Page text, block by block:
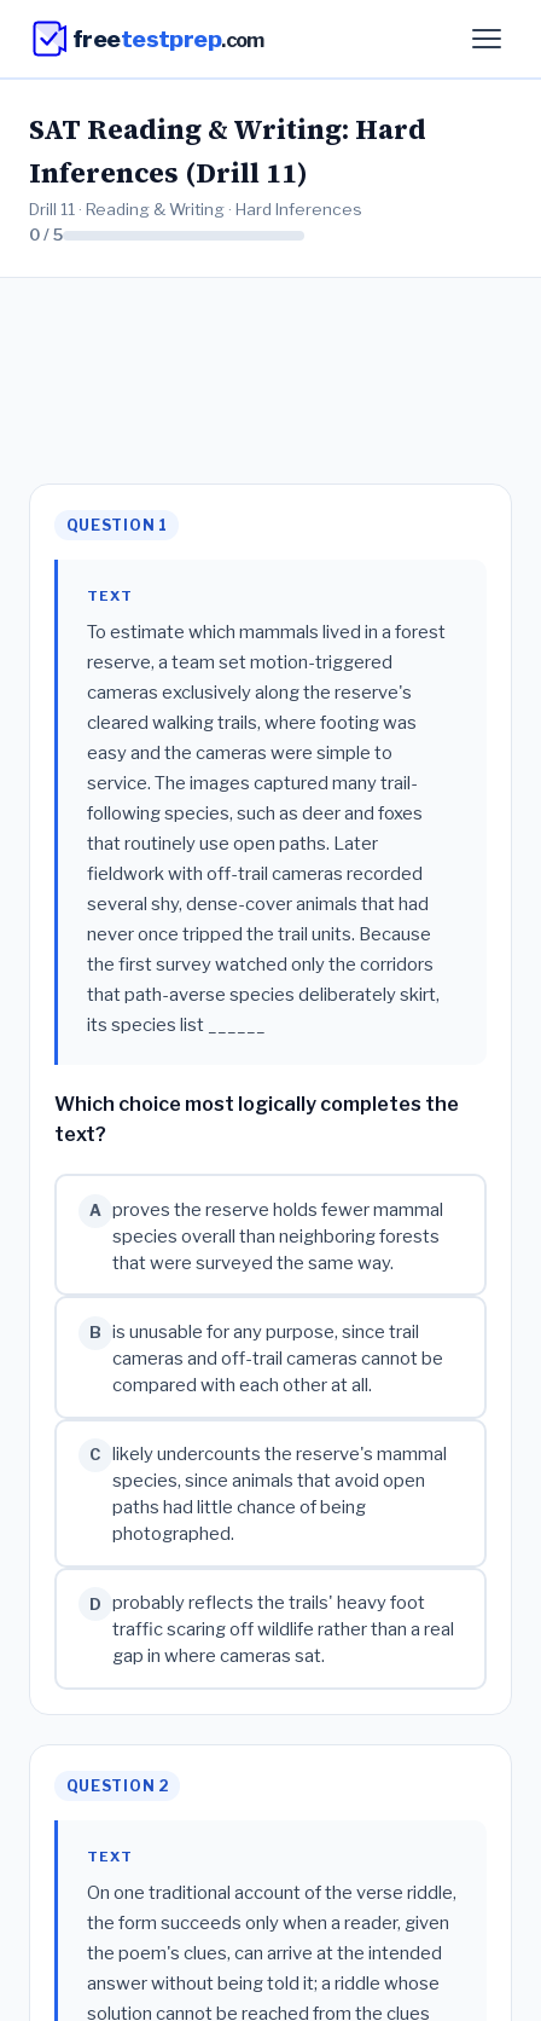
freetestprep.com
SAT Reading & Writing: Hard
Inferences (Drill 11)
Drill 11 · Reading & Writing · Hard Inferences
0 / 5
QUESTION 1
TEXT
To estimate which mammals lived in a forest
reserve, a team set motion-triggered
cameras exclusively along the reserve's
cleared walking trails, where footing was
easy and the cameras were simple to
service. The images captured many trail-
following species, such as deer and foxes
that routinely use open paths. Later
fieldwork with off-trail cameras recorded
several shy, dense-cover animals that had
never once tripped the trail units. Because
the first survey watched only the corridors
that path-averse species deliberately skirt,
its species list ______
Which choice most logically completes the
text?
A
proves the reserve holds fewer mammal
species overall than neighboring forests
that were surveyed the same way.
B
is unusable for any purpose, since trail
cameras and off-trail cameras cannot be
compared with each other at all.
C
likely undercounts the reserve's mammal
species, since animals that avoid open
paths had little chance of being
photographed.
D
probably reflects the trails' heavy foot
traffic scaring off wildlife rather than a real
gap in where cameras sat.
QUESTION 2
TEXT
On one traditional account of the verse riddle,
the form succeeds only when a reader, given
the poem's clues, can arrive at the intended
answer without being told it; a riddle whose
solution cannot be reached from the clues